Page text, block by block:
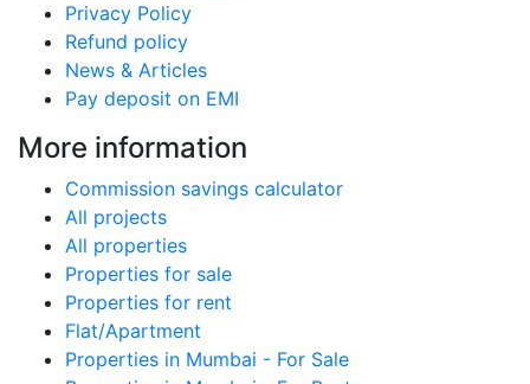
Privacy Policy
Refund policy
News & Articles
Pay deposit on EMI
More information
Commission savings calculator
All projects
All properties
Properties for sale
Properties for rent
Flat/Apartment
Properties in Mumbai - For Sale